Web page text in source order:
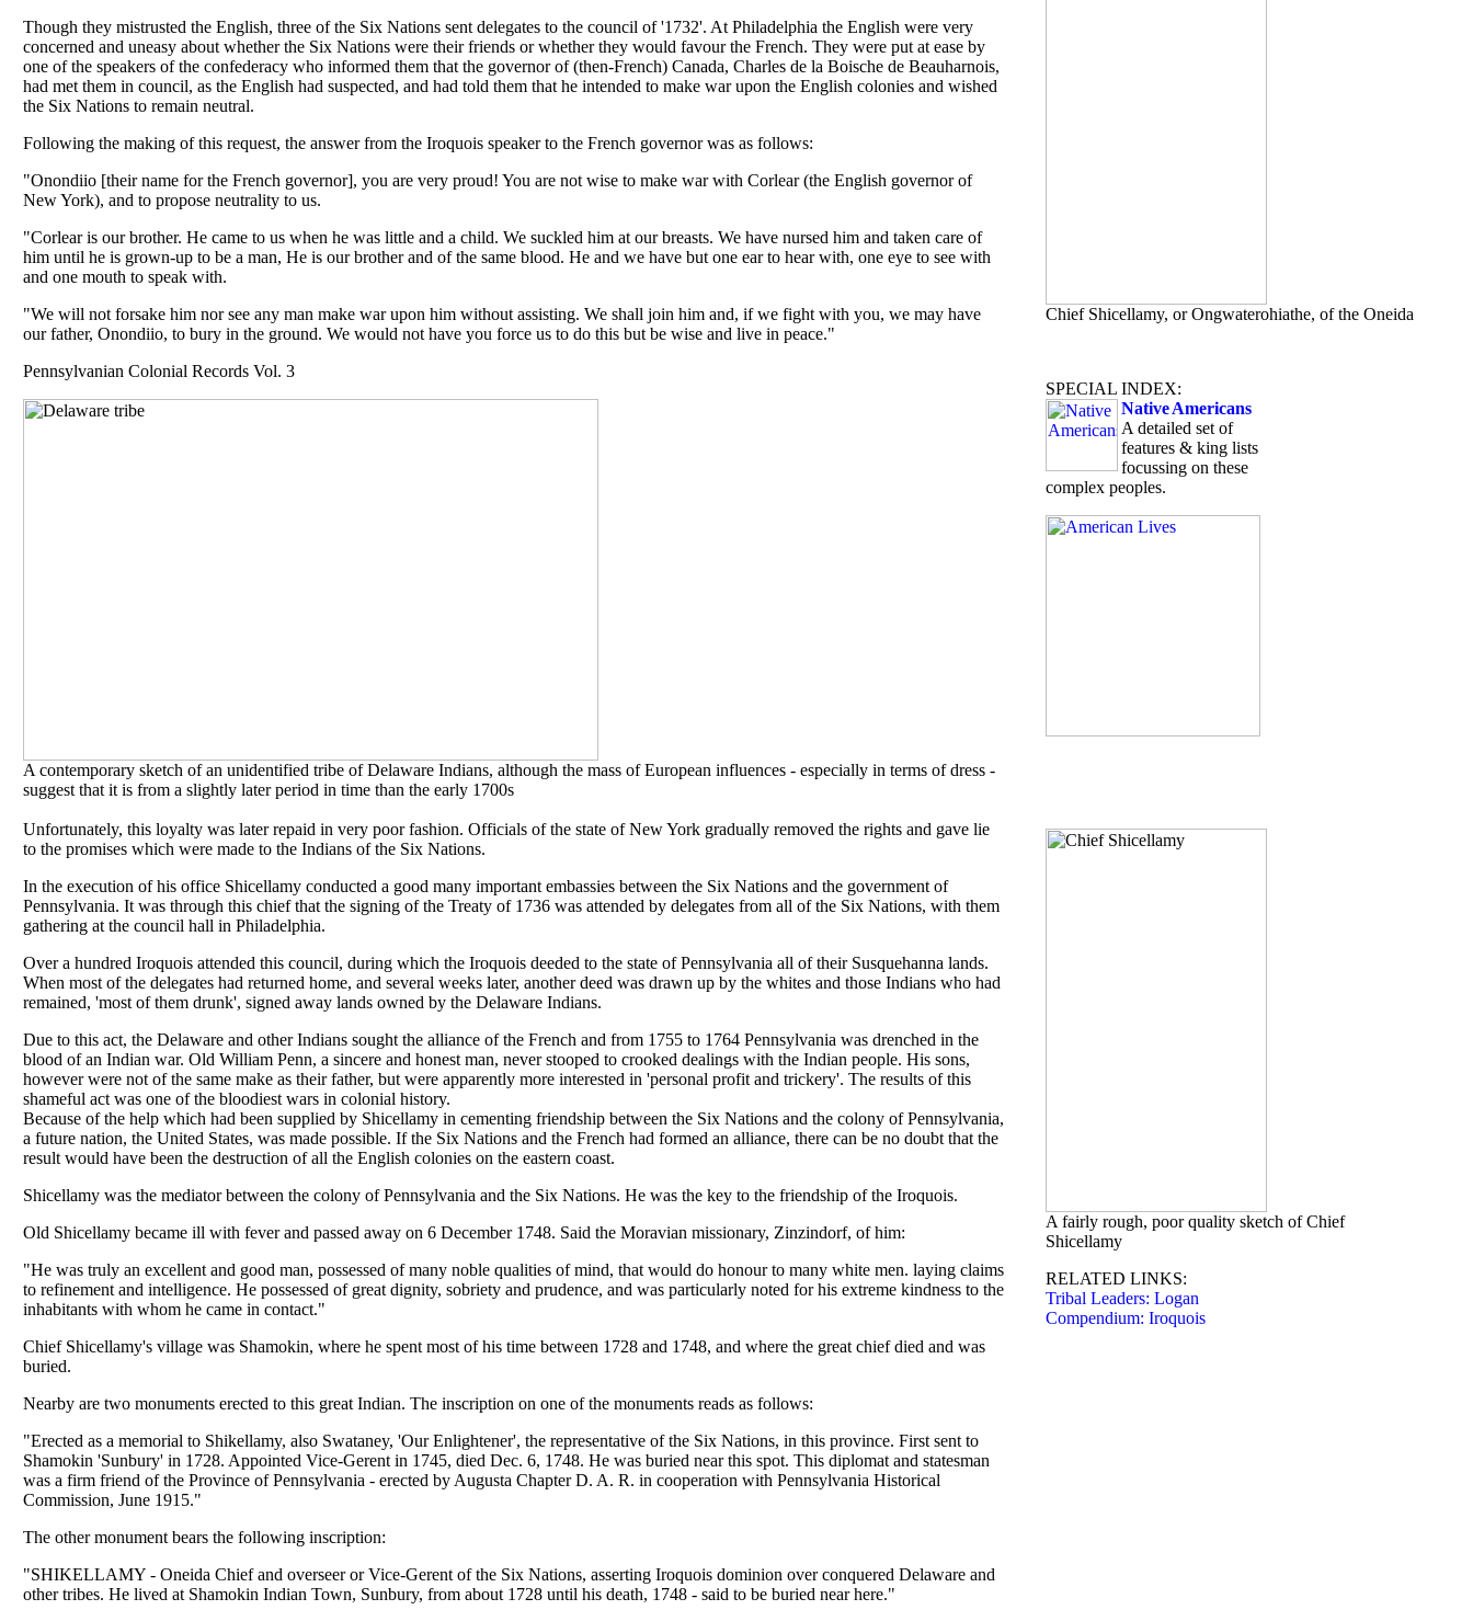
Though they mistrusted the English, three of the Six Nations sent delegates to the council of '1732'. At Philadelphia the English were very
concerned and uneasy about whether the Six Nations were their friends or whether they would favour the French. They were put at ease by
one of the speakers of the confederacy who informed them that the governor of (then-French) Canada, Charles de la Boische de Beauharnois,
had met them in council, as the English had suspected, and had told them that he intended to make war upon the English colonies and wished
the Six Nations to remain neutral.
Following the making of this request, the answer from the Iroquois speaker to the French governor was as follows:
"Onondiio [their name for the French governor], you are very proud! You are not wise to make war with Corlear (the English governor of
New York), and to propose neutrality to us.
"Corlear is our brother. He came to us when he was little and a child. We suckled him at our breasts. We have nursed him and taken care of
him until he is grown-up to be a man, He is our brother and of the same blood. He and we have but one ear to hear with, one eye to see with
and one mouth to speak with.
"We will not forsake him nor see any man make war upon him without assisting. We shall join him and, if we fight with you, we may have
our father, Onondiio, to bury in the ground. We would not have you force us to do this but be wise and live in peace."
Pennsylvanian Colonial Records Vol. 3
A contemporary sketch of an unidentified tribe of Delaware Indians, although the mass of European influences - especially in terms of dress -
suggest that it is from a slightly later period in time than the early 1700s
Chief Shicellamy, or Ongwaterohiathe, of the Oneida
SPECIAL INDEX:
Native Americans
A detailed set of
features & king lists
focussing on these
complex peoples.
A fairly rough, poor quality sketch of Chief
Shicellamy
RELATED LINKS:
Tribal Leaders: Logan
Compendium: Iroquois
Unfortunately, this loyalty was later repaid in very poor fashion. Officials of the state of New York gradually removed the rights and gave lie
to the promises which were made to the Indians of the Six Nations.
In the execution of his office Shicellamy conducted a good many important embassies between the Six Nations and the government of
Pennsylvania. It was through this chief that the signing of the Treaty of 1736 was attended by delegates from all of the Six Nations, with them
gathering at the council hall in Philadelphia.
Over a hundred Iroquois attended this council, during which the Iroquois deeded to the state of Pennsylvania all of their Susquehanna lands.
When most of the delegates had returned home, and several weeks later, another deed was drawn up by the whites and those Indians who had
remained, 'most of them drunk', signed away lands owned by the Delaware Indians.
Due to this act, the Delaware and other Indians sought the alliance of the French and from 1755 to 1764 Pennsylvania was drenched in the
blood of an Indian war. Old William Penn, a sincere and honest man, never stooped to crooked dealings with the Indian people. His sons,
however were not of the same make as their father, but were apparently more interested in 'personal profit and trickery'. The results of this
shameful act was one of the bloodiest wars in colonial history.
Because of the help which had been supplied by Shicellamy in cementing friendship between the Six Nations and the colony of Pennsylvania,
a future nation, the United States, was made possible. If the Six Nations and the French had formed an alliance, there can be no doubt that the
result would have been the destruction of all the English colonies on the eastern coast.
Shicellamy was the mediator between the colony of Pennsylvania and the Six Nations. He was the key to the friendship of the Iroquois.
Old Shicellamy became ill with fever and passed away on 6 December 1748. Said the Moravian missionary, Zinzindorf, of him:
"He was truly an excellent and good man, possessed of many noble qualities of mind, that would do honour to many white men. laying claims
to refinement and intelligence. He possessed of great dignity, sobriety and prudence, and was particularly noted for his extreme kindness to the
inhabitants with whom he came in contact."
Chief Shicellamy's village was Shamokin, where he spent most of his time between 1728 and 1748, and where the great chief died and was
buried.
Nearby are two monuments erected to this great Indian. The inscription on one of the monuments reads as follows:
"Erected as a memorial to Shikellamy, also Swataney, 'Our Enlightener', the representative of the Six Nations, in this province. First sent to
Shamokin 'Sunbury' in 1728. Appointed Vice-Gerent in 1745, died Dec. 6, 1748. He was buried near this spot. This diplomat and statesman
was a firm friend of the Province of Pennsylvania - erected by Augusta Chapter D. A. R. in cooperation with Pennsylvania Historical
Commission, June 1915."
The other monument bears the following inscription:
"SHIKELLAMY - Oneida Chief and overseer or Vice-Gerent of the Six Nations, asserting Iroquois dominion over conquered Delaware and
other tribes. He lived at Shamokin Indian Town, Sunbury, from about 1728 until his death, 1748 - said to be buried near here."